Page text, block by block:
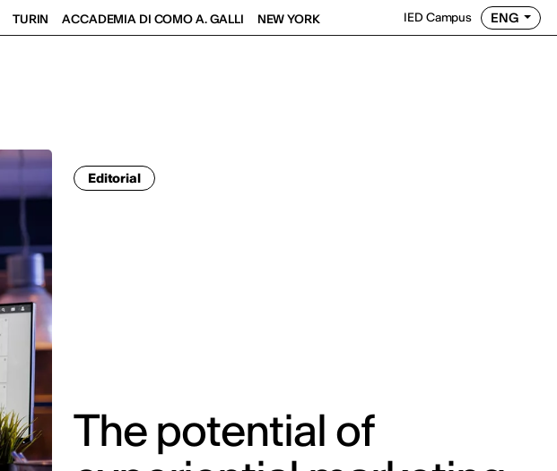
TURIN ACCADEMIA DI COMO A. GALLI NEW YORK IED Campus ENG
Editorial
The potential of